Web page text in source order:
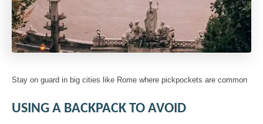
Stay on guard in big cities like Rome where pickpockets are common
USING A BACKPACK TO AVOID